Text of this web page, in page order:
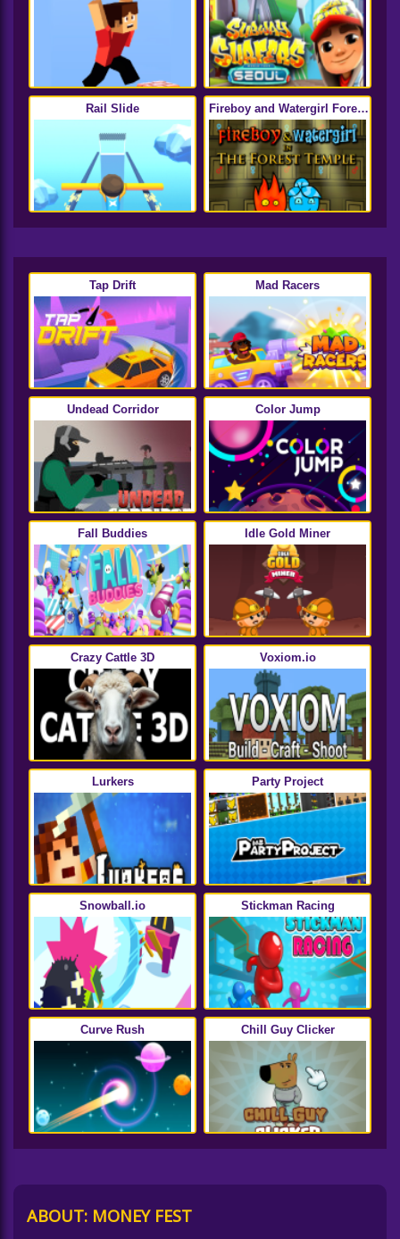
Rail Slide
Fireboy and Watergirl Forest
Temple
Tap Drift Mad Racers
Undead Corridor Color Jump
Fall Buddies Idle Gold Miner
Crazy Cattle 3D Voxiom.io
Lurkers Party Project
Snowball.io Stickman Racing
Curve Rush Chill Guy Clicker
ABOUT: MONEY FEST